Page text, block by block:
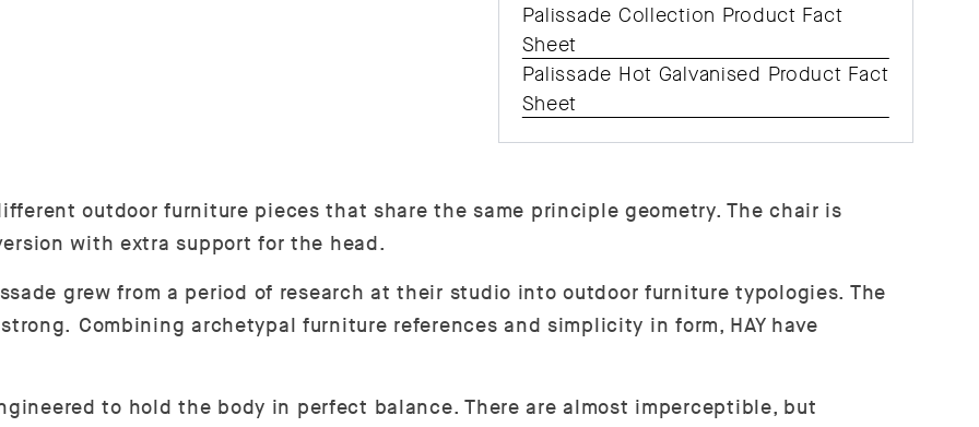
Palissade Collection Product Fact
Sheet
Palissade Hot Galvanised Product Fact
Sheet
outdoor furniture pieces that share the same principle geometry. The chair is
with extra support for the head.
grew from a period of research at their studio into outdoor furniture typologies. The
Combining archetypal furniture references and simplicity in form, HAY have
to hold the body in perfect balance. There are almost imperceptible, but